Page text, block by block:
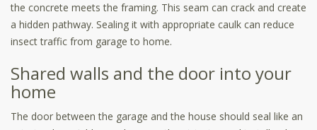
the concrete meets the framing. This seam can crack and create
a hidden pathway. Sealing it with appropriate caulk can reduce
insect traffic from garage to home.
Shared walls and the door into your
home
The door between the garage and the house should seal like an